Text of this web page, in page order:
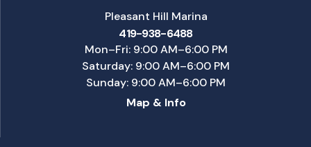
Pleasant Hill Marina
419-938-6488
Mon–Fri: 9:00 AM–6:00 PM
Saturday: 9:00 AM–6:00 PM
Sunday: 9:00 AM–6:00 PM
Map & Info